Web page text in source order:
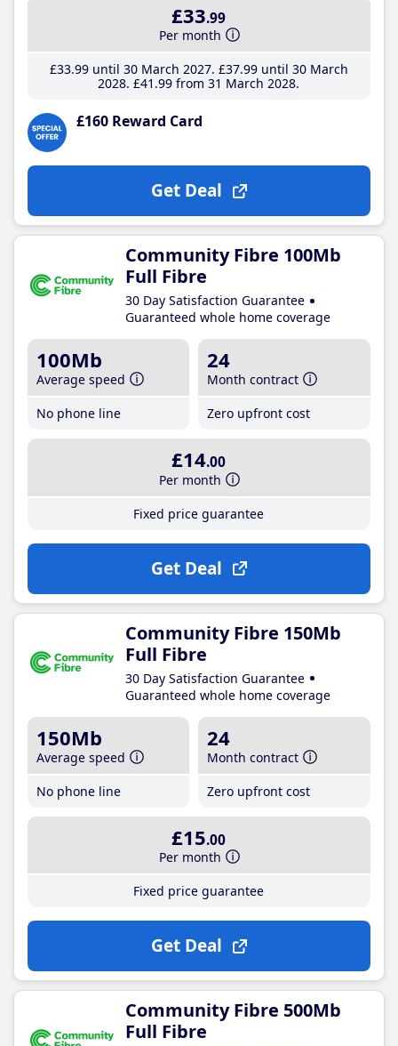
£33.99
Per month
£33.99until 30 March 2027 £37.99until 30 March
2028 £41 .99 from 31 March 2028
£160 Reward Card
Get Deal
Community Fibre 100Mb
Full Fibre
30 Day Satisfaction Guarantee
Guaranteed whole home coverage
100Mb
Average speed
No phone line
24
Month contract
Zero upfront cost
£14.00
Per month
Fixed price guarantee
Get Deal
Community Fibre 150Mb
Full Fibre
30 Day Satisfaction Guarantee
Guaranteed whole home coverage
150Mb
Average speed
No phone line
24
Month contract
Zero upfront cost
£15.00
Per month
Fixed price guarantee
Get Deal
Community Fibre 500Mb
Full Fibre